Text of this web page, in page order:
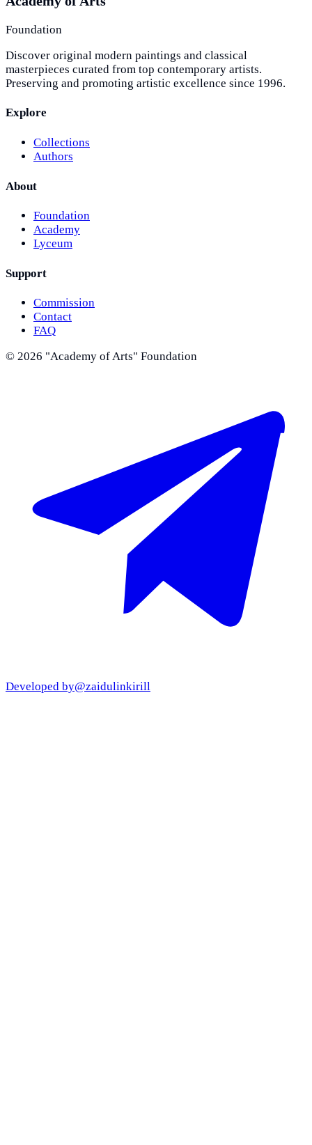
Foundation
Discover original modern paintings and classical
masterpieces curated from top contemporary artists.
Preserving and promoting artistic excellence since 1996.
Explore
Collections
Authors
About
Foundation
Academy
Lyceum
Support
Commission
Contact
FAQ
© 2026 "Academy of Arts" Foundation
Developed by@zaidulinkirill